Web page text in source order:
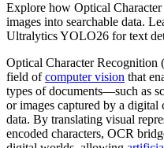
Explore how Optical
images into searchable data.
Ultralytics YOLO26 for text
Optical Character
field ofcomputer vision that
types of documents—such as
or images captured by a
data. By translating visual
encoded characters, OCR